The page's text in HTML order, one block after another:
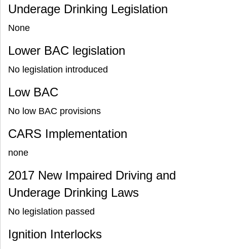
Underage Drinking Legislation
None
Lower BAC legislation
No legislation introduced
Low BAC
No low BAC provisions
CARS Implementation
none
2017 New Impaired Driving and
Underage Drinking Laws
No legislation passed
Ignition Interlocks